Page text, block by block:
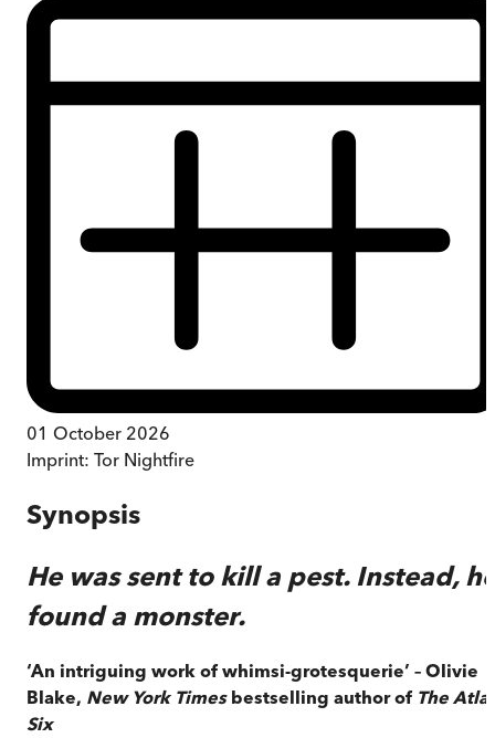
01 October 2026
Imprint: Tor Nightfire
Synopsis
He was sent to kill a pest. Instead,
found a monster.
‘An intriguing work of whimsi-grotesquerie’ – Olivie
Blake, New York Timesbestselling author of The
Six